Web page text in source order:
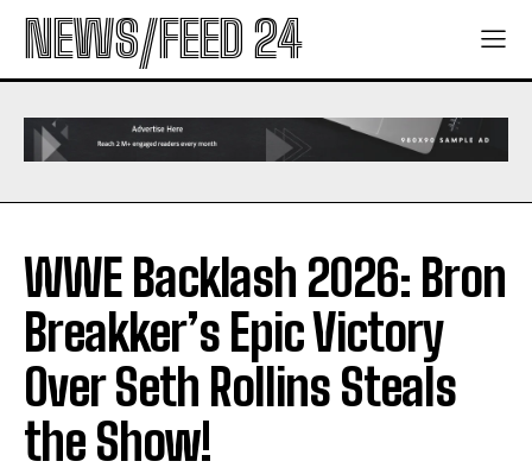
NEWS/FEED 24
WWE Backlash 2026: Bron
Breakker’s Epic Victory
Over Seth Rollins Steals
the Show!